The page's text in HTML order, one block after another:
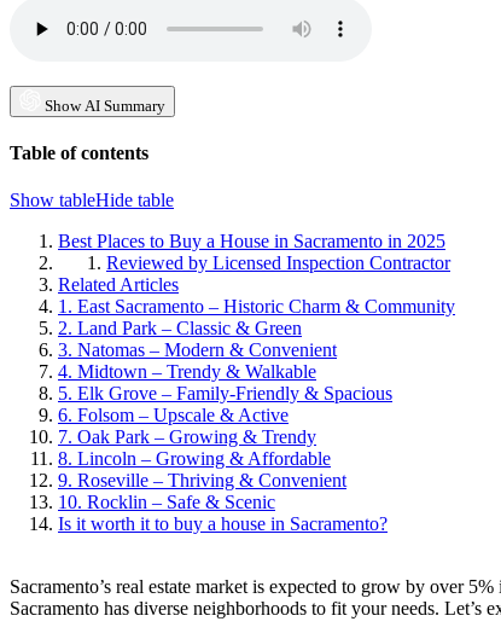
Show AI Summary
Table of contents
Show tableHide table
Best Places to Buy a House in Sacramento in 2025
Reviewed by Licensed Inspection Contractor
Related Articles
1. East Sacramento – Historic Charm & Community
2. Land Park – Classic & Green
3. Natomas – Modern & Convenient
4. Midtown – Trendy & Walkable
5. Elk Grove – Family-Friendly & Spacious
6. Folsom – Upscale & Active
7. Oak Park – Growing & Trendy
8. Lincoln – Growing & Affordable
9. Roseville – Thriving & Convenient
10. Rocklin – Safe & Scenic
Is it worth it to buy a house in Sacramento?
Sacramento’s real estate market is expected to grow by over
Sacramento has diverse neighborhoods to fit your needs. Let’s